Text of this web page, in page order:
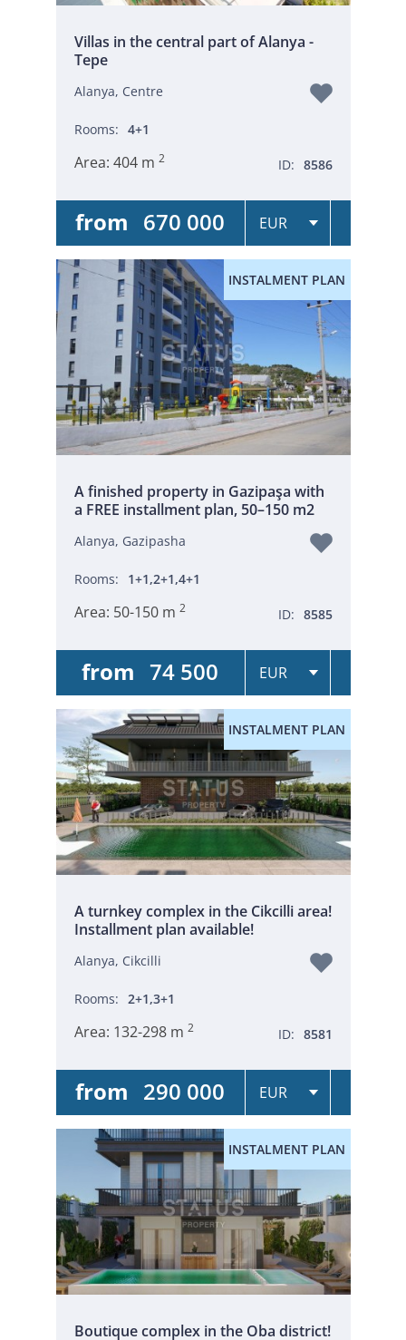
Villas in the central part of Alanya -
Tepe
Alanya, Centre
Rooms: 4+1
Area: 404 m 2 ID: 8586
from 670 000
INSTALMENT PLAN
A finished property in Gazipaşa with
a FREE installment plan, 50–150 m2
Alanya, Gazipasha
Rooms: 1+1,2+1,4+1
Area: 50-150 m 2 ID: 8585
from 74 500
INSTALMENT PLAN
A turnkey complex in the Cikcilli area!
Installment plan available!
Alanya, Cikcilli
Rooms: 2+1,3+1
Area: 132-298 m 2 ID: 8581
from 290 000
INSTALMENT PLAN
Boutique complex in the Oba district!